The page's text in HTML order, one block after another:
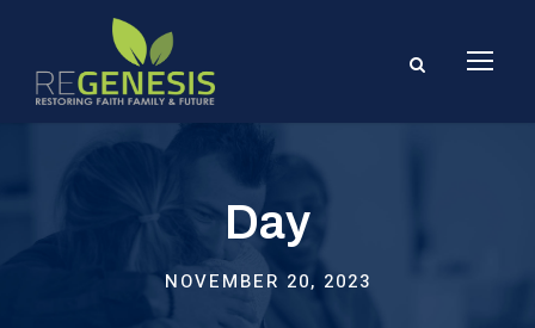
Day
NOVEMBER 20, 2023